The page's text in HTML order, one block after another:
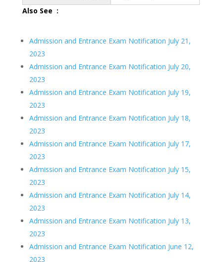
Also See :
Admission and Entrance Exam Notification July 21,
2023
Admission and Entrance Exam Notification July 20,
2023
Admission and Entrance Exam Notification July 19,
2023
Admission and Entrance Exam Notification July 18,
2023
Admission and Entrance Exam Notification July 17,
2023
Admission and Entrance Exam Notification July 15,
2023
Admission and Entrance Exam Notification July 14,
2023
Admission and Entrance Exam Notification July 13,
2023
Admission and Entrance Exam Notification June 12,
2023